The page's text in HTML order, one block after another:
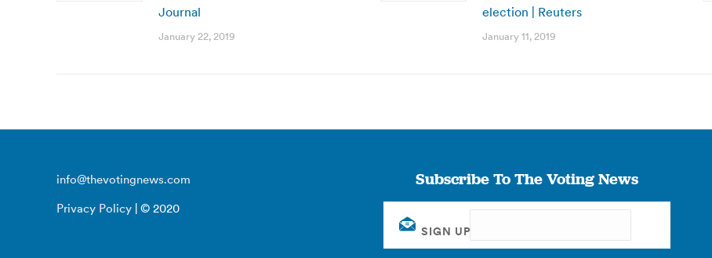
Journal
January 22, 2019
election | Reuters
January 11, 2019
info@thevotingnews.com
Privacy Policy | © 2020
Subscribe To The Voting News